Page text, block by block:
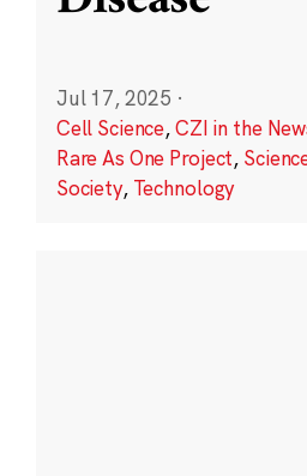
Jul 17, 2025 ·
Cell Science,CZI in the
Rare As One Project,
Society, Technology